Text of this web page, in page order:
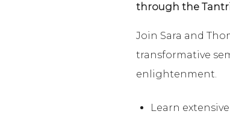
through the
Join Sara and
transformative
enlightenment.
Learn